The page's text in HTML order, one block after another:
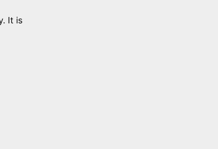
It is